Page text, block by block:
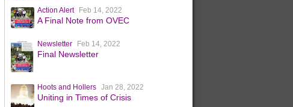
Action Alert Feb 14, 2022
A Final Note from OVEC
Newsletter Feb 14, 2022
Final Newsletter
Hoots and Hollers Jan 28, 2022
Uniting in Times of Crisis